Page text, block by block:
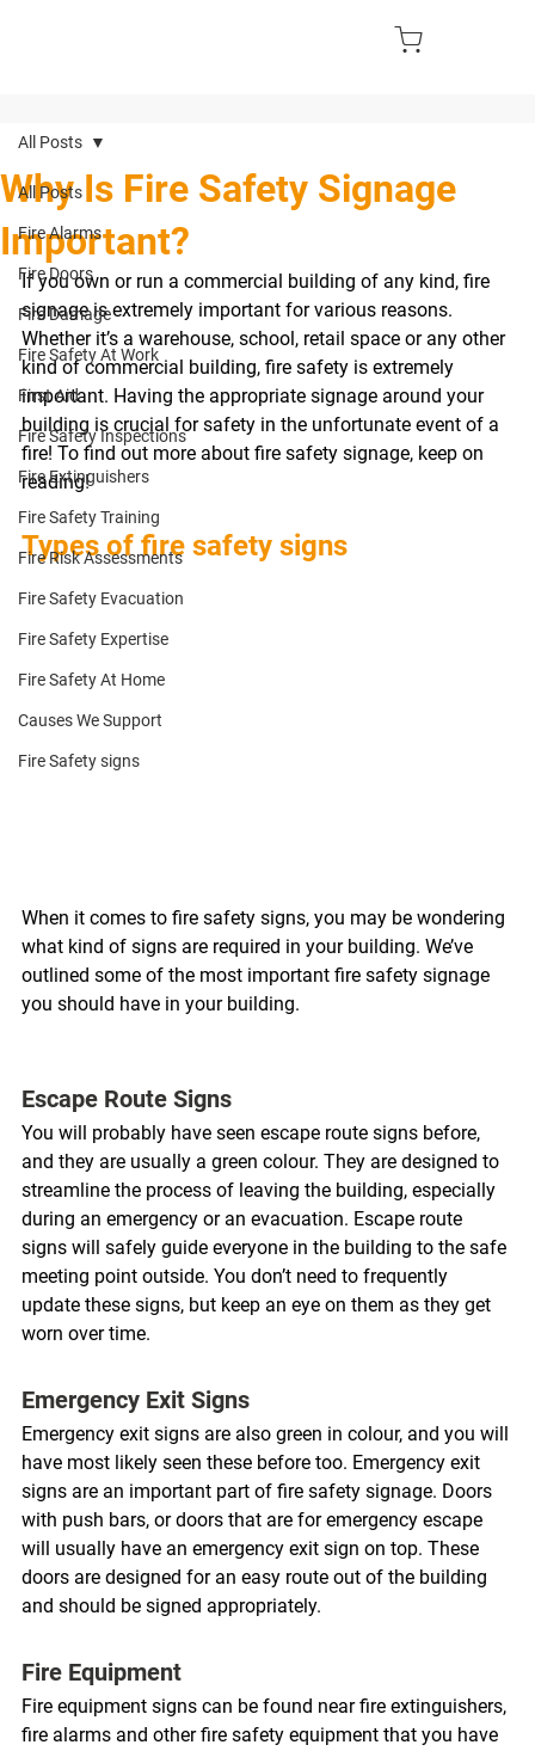
All Posts
Fire Alarms
Fire Doors
Fire Damage
Fire Safety At Work
First Aid
Fire Safety Inspections
Fire Extinguishers
Fire Safety Training
Fire Risk Assessments
Fire Safety Evacuation
Fire Safety Expertise
Fire Safety At Home
Causes We Support
Fire Safety signs
All Posts
Why Is Fire Safety Signage
Important?
If you own or run a commercial building of any kind, fire
signage is extremely important for various reasons.
Whether it’s a warehouse, school, retail space or any other
kind of commercial building, fire safety is extremely
important. Having the appropriate signage around your
building is crucial for safety in the unfortunate event of a
fire! To find out more about fire safety signage, keep on
reading!
Types of fire safety signs
When it comes to fire safety signs, you may be wondering
what kind of signs are required in your building. We’ve
outlined some of the most important fire safety signage
you should have in your building.
Escape Route Signs
You will probably have seen escape route signs before,
and they are usually a green colour. They are designed to
streamline the process of leaving the building, especially
during an emergency or an evacuation. Escape route
signs will safely guide everyone in the building to the safe
meeting point outside. You don’t need to frequently
update these signs, but keep an eye on them as they get
worn over time.
Emergency Exit Signs
Emergency exit signs are also green in colour, and you will
have most likely seen these before too. Emergency exit
signs are an important part of fire safety signage. Doors
with push bars, or doors that are for emergency escape
will usually have an emergency exit sign on top. These
doors are designed for an easy route out of the building
and should be signed appropriately.
Fire Equipment
Fire equipment signs can be found near fire extinguishers,
fire alarms and other fire safety equipment that you have